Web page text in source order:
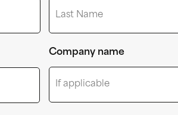
Last
Company name